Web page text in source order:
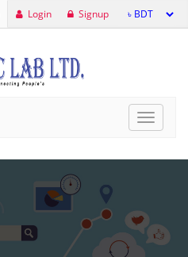
Login Signup
Toggle